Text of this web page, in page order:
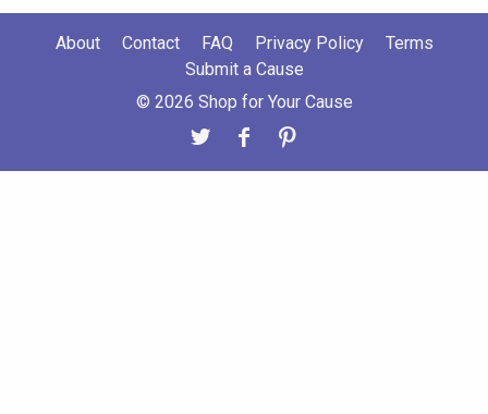
About Contact FAQ Privacy Policy
Terms
Submit a Cause
© 2026 Shop for Your Cause